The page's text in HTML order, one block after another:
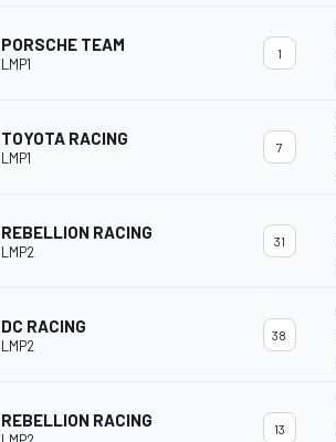
PORSCHE TEAM
LMP1
1
TOYOTA RACING
LMP1
7
REBELLION RACING
LMP2
31
DC RACING
LMP2
38
REBELLION RACING 13